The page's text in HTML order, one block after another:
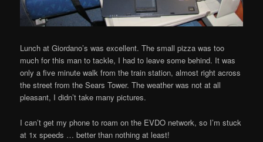
Lunch at Giordano’s was excellent. The small pizza was too
much for this man to tackle, I had to leave some behind. It was
only a five minute walk from the train station, almost right across
the street from the Sears Tower. The weather was not at all
pleasant, I didn’t take many pictures.
I can’t get my phone to roam on the EVDO network, so I’m stuck
at 1x speeds … better than nothing at least!